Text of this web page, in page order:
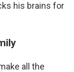
his brains for
all the